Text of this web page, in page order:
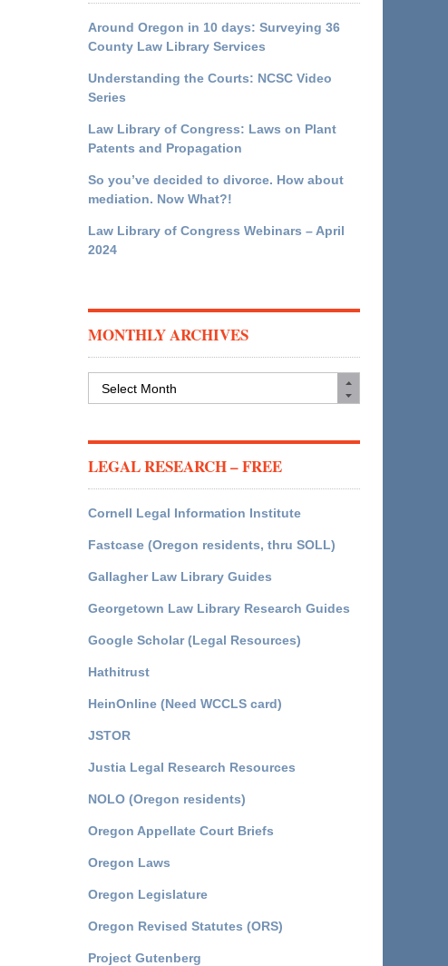
Around Oregon in 10 days: Surveying 36
County Law Library Services
Understanding the Courts: NCSC Video
Series
Law Library of Congress: Laws on Plant
Patents and Propagation
So you’ve decided to divorce. How about
mediation. Now What?!
Law Library of Congress Webinars – April
2024
MONTHLY ARCHIVES
LEGAL RESEARCH – FREE
Cornell Legal Information Institute
Fastcase (Oregon residents, thru SOLL)
Gallagher Law Library Guides
Georgetown Law Library Research Guides
Google Scholar (Legal Resources)
Hathitrust
HeinOnline (Need WCCLS card)
JSTOR
Justia Legal Research Resources
NOLO (Oregon residents)
Oregon Appellate Court Briefs
Oregon Laws
Oregon Legislature
Oregon Revised Statutes (ORS)
Project Gutenberg